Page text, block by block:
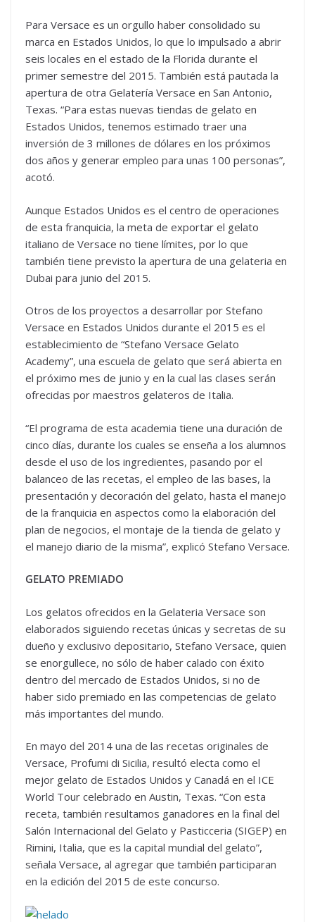
Para Versace es un orgullo haber consolidado su
marca en Estados Unidos, lo que lo impulsado a abrir
seis locales en el estado de la Florida durante el
primer semestre del 2015. También está pautada la
apertura de otra Gelatería Versace en San Antonio,
Texas. “Para estas nuevas tiendas de gelato en
Estados Unidos, tenemos estimado traer una
inversión de 3 millones de dólares en los próximos
dos años y generar empleo para unas 100 personas”,
acotó.
Aunque Estados Unidos es el centro de operaciones
de esta franquicia, la meta de exportar el gelato
italiano de Versace no tiene límites, por lo que
también tiene previsto la apertura de una gelateria en
Dubai para junio del 2015.
Otros de los proyectos a desarrollar por Stefano
Versace en Estados Unidos durante el 2015 es el
establecimiento de “Stefano Versace Gelato
Academy”, una escuela de gelato que será abierta en
el próximo mes de junio y en la cual las clases serán
ofrecidas por maestros gelateros de Italia.
“El programa de esta academia tiene una duración de
cinco días, durante los cuales se enseña a los alumnos
desde el uso de los ingredientes, pasando por el
balanceo de las recetas, el empleo de las bases, la
presentación y decoración del gelato, hasta el manejo
de la franquicia en aspectos como la elaboración del
plan de negocios, el montaje de la tienda de gelato y
el manejo diario de la misma”, explicó Stefano Versace.
GELATO PREMIADO
Los gelatos ofrecidos en la Gelateria Versace son
elaborados siguiendo recetas únicas y secretas de su
dueño y exclusivo depositario, Stefano Versace, quien
se enorgullece, no sólo de haber calado con éxito
dentro del mercado de Estados Unidos, si no de
haber sido premiado en las competencias de gelato
más importantes del mundo.
En mayo del 2014 una de las recetas originales de
Versace, Profumi di Sicilia, resultó electa como el
mejor gelato de Estados Unidos y Canadá en el ICE
World Tour celebrado en Austin, Texas. “Con esta
receta, también resultamos ganadores en la final del
Salón Internacional del Gelato y Pasticceria (SIGEP) en
Rimini, Italia, que es la capital mundial del gelato”,
señala Versace, al agregar que también participaran
en la edición del 2015 de este concurso.